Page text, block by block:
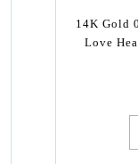
14K Gold
Love